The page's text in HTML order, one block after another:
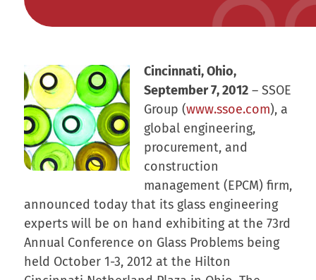
Cincinnati, Ohio,
September 7, 2012– SSOE
Group (www.ssoe.com), a
global engineering,
procurement, and
construction
management (EPCM) firm,
announced today that its glass engineering
experts will be on hand exhibiting at the 73rd
Annual Conference on Glass Problems being
held October 1-3, 2012 at the Hilton